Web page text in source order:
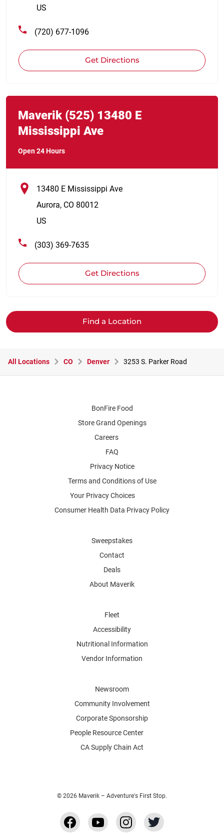
US
(720) 677-1096
Get Directions
Maverik (525) 13480 E
Mississippi Ave
Open 24 Hours
13480 E Mississippi Ave
Aurora, CO 80012
US
(303) 369-7635
Get Directions
Link Opens in New Tab
Find a Location
All Locations CO Denver 3253 S. Parker Road
BonFire Food
Store Grand Openings
Careers
FAQ
Privacy Notice
Terms and Conditions of Use
Your Privacy Choices
Consumer Health Data Privacy Policy
Sweepstakes
Contact
Deals
About Maverik
Fleet
Accessibility
Nutritional Information
Vendor Information
Newsroom
Community Involvement
Corporate Sponsorship
People Resource Center
CA Supply Chain Act
© 2026 Maverik – Adventure's First Stop.